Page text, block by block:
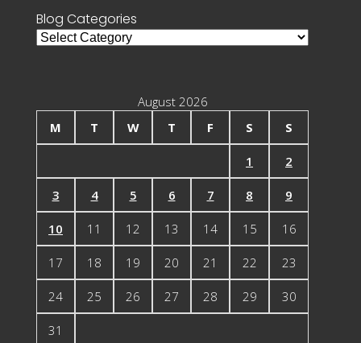
Blog Categories
Blog
August 2026
M
T W T F S S
1 2
3 4 5 6 7 8 9
10 11 12 13 14 15 16
17 18 19 20 21 22 23
24 25 26 27 28 29 30
31